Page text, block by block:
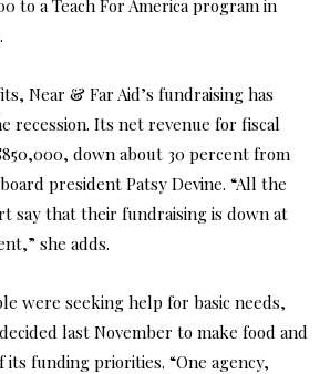
to a Teach For America program in
Near & Far Aid’s fundraising has
recession. Its net revenue for fiscal
down about 30 percent from
president Patsy Devine. “All the
say that their fundraising is down at
she adds.
were seeking help for basic needs,
last November to make food and
funding priorities. “One agency,